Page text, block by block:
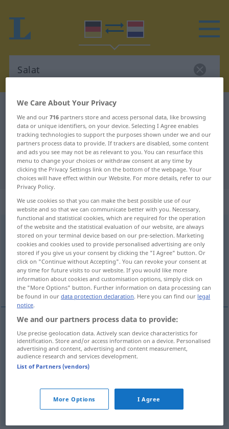
German-Dutch dictionary
German-Dutch translation for
"Salat"
"Salat" Dutch translation
„Salat“: Maskulinum, männlich
Salat [-ˈlɑːt]m <-(e)s;-e>
Overview of all translations
(For more details, click/tap on the translation)
sla, salade
Salat
besonderssalade Salat GASTR
We Care About Your Privacy
We and our716 partners store and access personal data, like browsing
data or unique identifiers, on your device. Selecting I Agree enables
tracking technologies to support the purposes shown under we and our
partners process data to provide. If trackers are disabled, some content
and ads you see may not be as relevant to you. You can resurface this
menu to change your choices or withdraw consent at any time by
clicking the Privacy Settings link on the bottom of the webpage. Your
choices will have effect within our Website. For more details, refer to our
Privacy Policy.
We use cookies so that you can make the best possible use of our
website and so that we can communicate better with you. Necessary,
functional and statistical cookies, which are required for the operation
of the website and the statistical evaluation of our website, are always
stored on your terminal device based on our pre-selection. Marketing
cookies and cookies used to provide personalised advertising are only
stored if you give us your consent by clicking the "I Agree" button. Or
click on "Continue without Accepting". You can revoke your consent at
any time for future visits to our website. If you would like more
information about cookies and customisation options, simply click on
the "More Options" button. Further information on data processing can
be found in ourdata protection declaration. Here you can find our legal
notice.
We and our partners process data to provide:
Use precise geolocation data. Actively scan device characteristics for
identification. Store and/or access information on a device. Personalised
advertising and content, advertising and content measurement,
audience research and services development.
List of Partners (vendors)
More Options I Agree